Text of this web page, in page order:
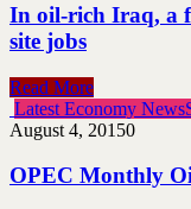
In oil-rich Iraq, a
site jobs
Read More
Latest Economy News
August 4, 20150
OPEC Monthly